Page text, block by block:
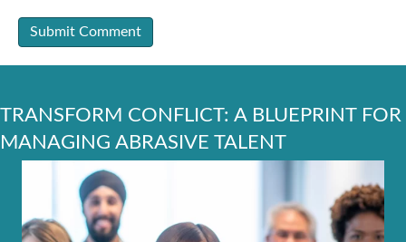
TRANSFORM CONFLICT: A BLUEPRINT FOR
MANAGING ABRASIVE TALENT